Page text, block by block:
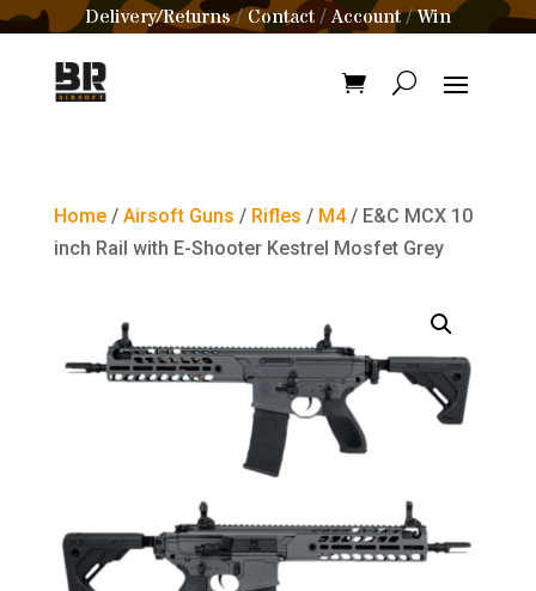
Delivery/Returns/Contact /Account/Win
Home/ Airsoft Guns / Rifles / M4/ E&C MCX 10
inch Rail with E-Shooter Kestrel Mosfet Grey